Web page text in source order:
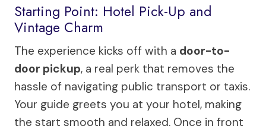
Starting Point: Hotel Pick-Up and
Vintage Charm
The experience kicks off with a door-to-
door pickup, a real perk that removes the
hassle of navigating public transport or taxis.
Your guide greets you at your hotel, making
the start smooth and relaxed. Once in front